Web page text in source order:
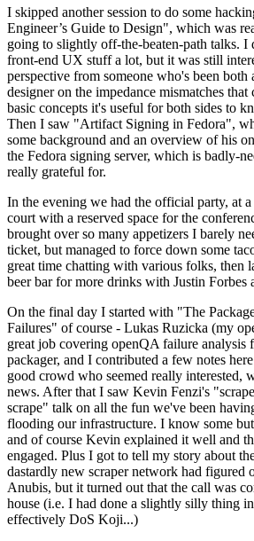
I skipped another session to do some
Engineer’s Guide to Design", which was
going to slightly off-the-beaten-path talks.
front-end UX stuff a lot, but it was still
perspective from someone who's been both
designer on the impedance mismatches that
basic concepts it's useful for both sides to
Then I saw "Artifact Signing in Fedora",
some background and an overview of his
the Fedora signing server, which is badly-
really grateful for.
In the evening we had the official party, at
court with a reserved space for the
brought over so many appetizers I barely
ticket, but managed to force down some
great time chatting with various folks, then
beer bar for more drinks with Justin Forbes
On the final day I started with "The
Failures" of course - Lukas Ruzicka (my
great job covering openQA failure analysis
packager, and I contributed a few notes
good crowd who seemed really interested,
news. After that I saw Kevin Fenzi's
scrape" talk on all the fun we've been
flooding our infrastructure. I know some
and of course Kevin explained it well and
engaged. Plus I got to tell my story about
dastardly new scraper network had figured
Anubis, but it turned out that the call was
house (i.e. I had done a slightly silly thing
effectively DoS Koji...)